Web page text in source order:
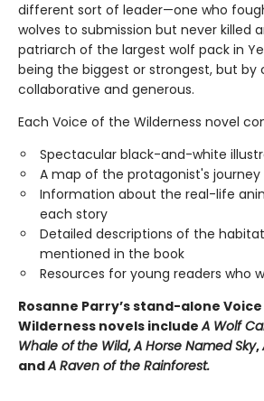
different sort of leader—one who
wolves to submission but never killed
patriarch of the largest wolf pack in
being the biggest or strongest, but by
collaborative and generous.
Each Voice of the Wilderness novel
Spectacular black-and-white
A map of the protagonist's journey
Information about the real-life
each story
Detailed descriptions of the
mentioned in the book
Resources for young readers who
Rosanne Parry’s stand-alone
Wilderness novels includeA Wolf
Whale ofthe Wild,A Horse Named Sky,
andA Raven of the Rainforest.